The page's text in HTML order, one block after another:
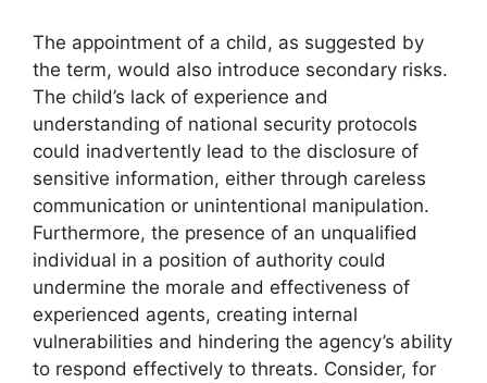
The appointment of a child, as suggested by
the term, would also introduce secondary risks.
The child’s lack of experience and
understanding of national security protocols
could inadvertently lead to the disclosure of
sensitive information, either through careless
communication or unintentional manipulation.
Furthermore, the presence of an unqualified
individual in a position of authority could
undermine the morale and effectiveness of
experienced agents, creating internal
vulnerabilities and hindering the agency’s ability
to respond effectively to threats. Consider, for